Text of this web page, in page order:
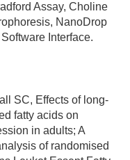
Assay, Choline
NanoDrop
Interface.
SC, Effects of long-
fatty acids on
in adults; A
of randomised